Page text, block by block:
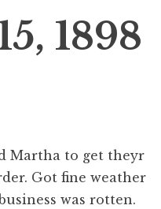
1898
Martha to get theyr
Got fine weather
was rotten.